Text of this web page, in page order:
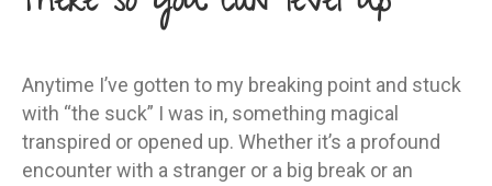
Anytime I’ve gotten to my breaking point and stuck
with “the suck” I was in, something magical
transpired or opened up. Whether it’s a profound
encounter with a stranger or a big break or an